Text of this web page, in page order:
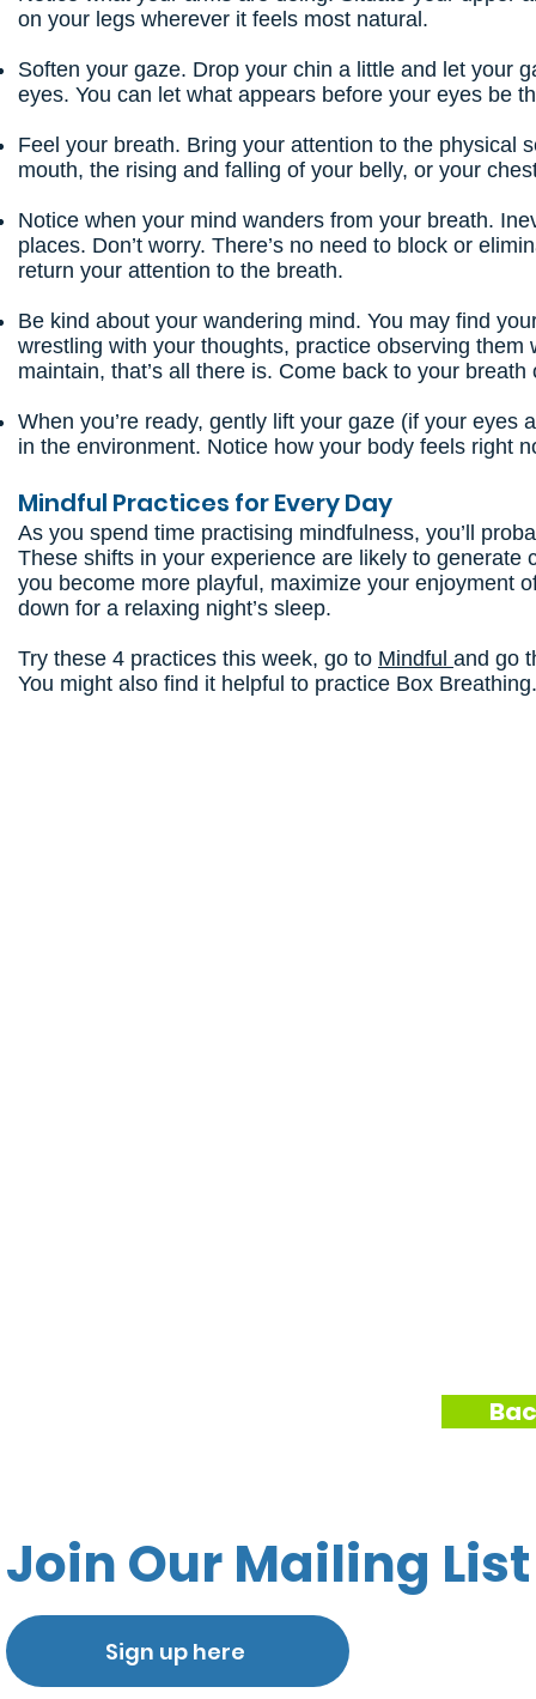
on your legs wherever it feels most natural.
Soften your gaze. Drop your chin a little and let your
eyes. You can let what appears before your eyes be
Feel your breath. Bring your attention to the physical
mouth, the rising and falling of your belly, or your
Notice when your mind wanders from your breath.
places. Don’t worry. There’s no need to block or
return your attention to the breath.
Be kind about your wandering mind. You may find
wrestling with your thoughts, practice observing
maintain, that’s all there is. Come back to your
When you’re ready, gently lift your gaze (if your
in the environment. Notice how your body feels right
Mindful Practices for Every Day
As you spend time practising mindfulness, you’ll
These shifts in your experience are likely to
you become more playful, maximize your enjoyment
down for a relaxing night’s sleep.
Try these 4 practices this week, go to Mindful and go
You might also find it helpful to practice Box Breathing.
Join Our Mailing List
Sign up here